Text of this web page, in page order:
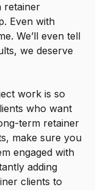
retainer
Even with
We’ll even tell
we deserve
work is so
who want
term retainer
make sure you
engaged with
adding
clients to